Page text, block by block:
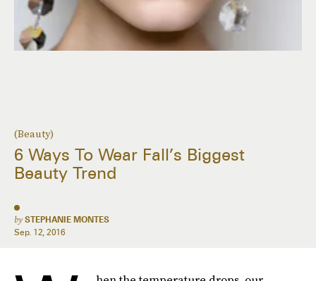
(Beauty)
6 Ways To Wear Fall’s Biggest
Beauty Trend
by STEPHANIE MONTES
Sep. 12, 2016